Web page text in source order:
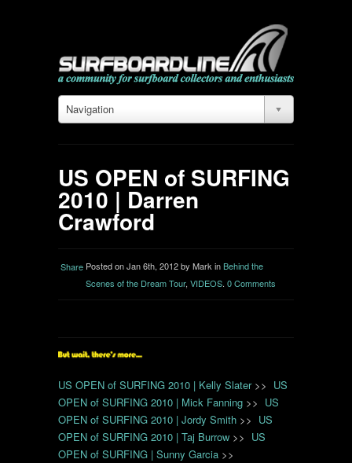
Navigation
US OPEN of SURFING
2010 | Darren
Crawford
Share Posted on Jan 6th, 2012 by Mark inBehind the
Scenes of the Dream Tour, VIDEOS. 0 Comments
US OPEN of SURFING 2010 | Kelly Slater >> US
OPEN of SURFING 2010 | Mick Fanning >> US
OPEN of SURFING 2010 | Jordy Smith >> US
OPEN of SURFING 2010 | Taj Burrow >> US
OPEN of SURFING | Sunny Garcia >>